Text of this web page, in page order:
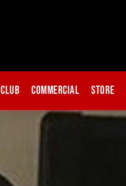
Club Commercial Store